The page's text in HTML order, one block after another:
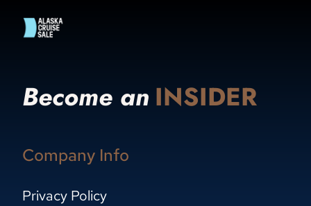
Become an INSIDER
Company Info
Privacy Policy